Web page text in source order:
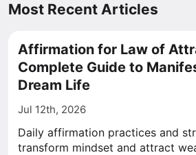
Most Recent Articles
Affirmation for Law of
Complete Guide to
Dream Life
Jul 12th, 2026
Daily affirmation practices and
transform mindset and attract